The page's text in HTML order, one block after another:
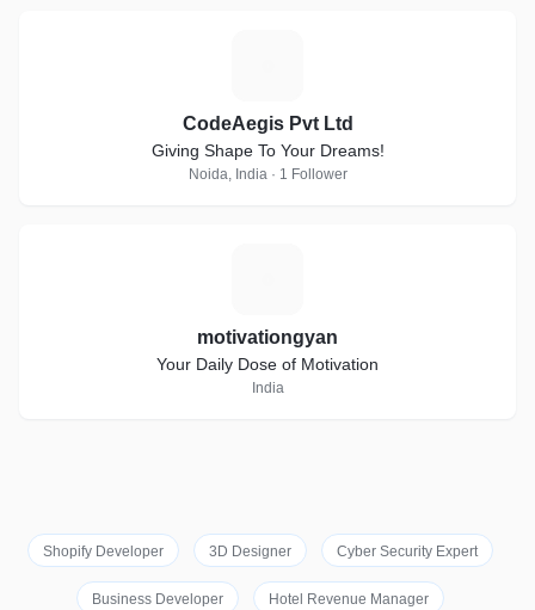
CodeAegis Pvt Ltd
Giving Shape To Your Dreams!
Noida, India · 1 Follower
motivationgyan
Your Daily Dose of Motivation
India
Shopify Developer 3D Designer Cyber Security Expert
Business Developer Hotel Revenue Manager